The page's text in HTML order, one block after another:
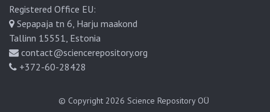
Registered Office EU:
Sepapaja tn 6, Harju maakond
Tallinn 15551, Estonia
contact@sciencerepository.org
+372-60-28428
© Copyright 2026 Science Repository OÜ